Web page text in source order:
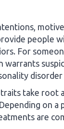
people
For
take root
on a
are